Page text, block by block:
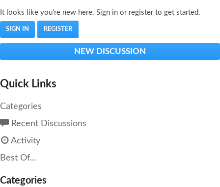
It looks like you're new here. Sign in or register to get started.
SIGN IN REGISTER
NEW DISCUSSION
Quick Links
Categories
Recent Discussions
Activity
Best Of...
Categories